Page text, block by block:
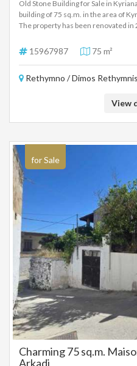
Old Stone Building for Sale in
building of 75 sq.m. in the area of
The property has been renovated
Living room with kitchenette, 1
storage room of 5 sq.m. on the
views. Key Facts: Plot Area: 75
appointments for a visit, please
15967987 75 m²
Rethymno / Dimos
View
for Sale
Charming 75 sq.m.
Arkadi